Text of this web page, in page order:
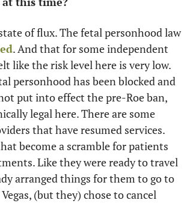
Our state is in a state of flux. The fetal personhood law
. And that for some independent
like the risk level here is very low.
personhood has been blocked and
put into effect the pre-Roe ban,
legal here. There are some
that have resumed services.
become a scramble for patients
Like they were ready to travel
arranged things for them to go to
(but they) chose to cancel